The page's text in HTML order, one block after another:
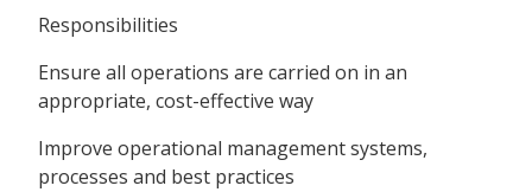
Responsibilities
Ensure all operations are carried on in an
appropriate, cost-effective way
Improve operational management systems,
processes and best practices